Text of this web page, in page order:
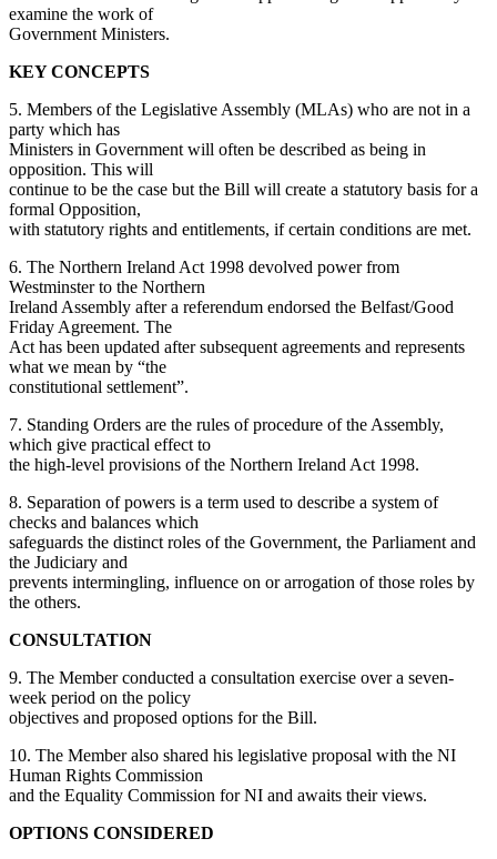
examine the work of
Government Ministers.
KEY CONCEPTS
5. Members of the Legislative Assembly (MLAs) who are not in a
party which has
Ministers in Government will often be described as being in
opposition. This will
continue to be the case but the Bill will create a statutory basis for a
formal Opposition,
with statutory rights and entitlements, if certain conditions are met.
6. The Northern Ireland Act 1998 devolved power from
Westminster to the Northern
Ireland Assembly after a referendum endorsed the Belfast/Good
Friday Agreement. The
Act has been updated after subsequent agreements and represents
what we mean by “the
constitutional settlement”.
7. Standing Orders are the rules of procedure of the Assembly,
which give practical effect to
the high-level provisions of the Northern Ireland Act 1998.
8. Separation of powers is a term used to describe a system of
checks and balances which
safeguards the distinct roles of the Government, the Parliament and
the Judiciary and
prevents intermingling, influence on or arrogation of those roles by
the others.
CONSULTATION
9. The Member conducted a consultation exercise over a seven-
week period on the policy
objectives and proposed options for the Bill.
10. The Member also shared his legislative proposal with the NI
Human Rights Commission
and the Equality Commission for NI and awaits their views.
OPTIONS CONSIDERED